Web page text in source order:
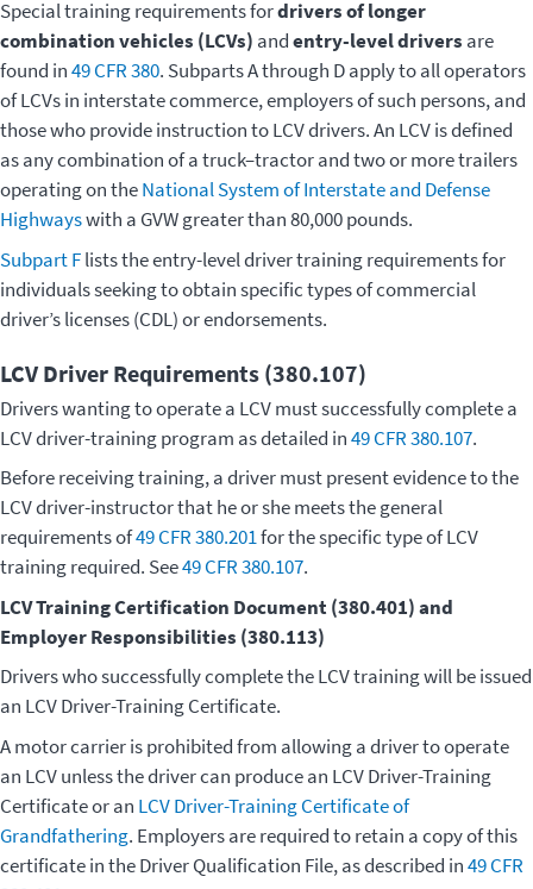
Special training requirements fordrivers of longer
combination vehicles (LCVs) andentry-level drivers are
found in49 CFR 380. Subparts A through D apply to all operators
of LCVs in interstate commerce, employers of such persons, and
those who provide instruction to LCV drivers. An LCV is defined
as any combination of a truck–tractor and two or more trailers
operating on theNational System of Interstate and Defense
Highwayswith a GVW greater than 80,000 pounds.
Subpart Flists the entry-level driver training requirements for
individuals seeking to obtain specific types of commercial
driver’s licenses (CDL) or endorsements.
LCV Driver Requirements (380.107)
Drivers wanting to operate a LCV must successfully complete a
LCV driver-training program as detailed in49 CFR 380.107.
Before receiving training, a driver must present evidence to the
LCV driver-instructor that he or she meets the general
requirements of49 CFR 380.201for the specific type of LCV
training required. See49 CFR 380.107.
LCV Training Certification Document (380.401) and
Employer Responsibilities (380.113)
Drivers who successfully complete the LCV training will be issued
an LCV Driver-Training Certificate.
A motor carrier is prohibited from allowing a driver to operate
an LCV unless the driver can produce an LCV Driver-Training
Certificate or an LCV Driver-Training Certificate of
Grandfathering. Employers are required to retain a copy of this
certificate in the Driver Qualification File, as described in49 CFR